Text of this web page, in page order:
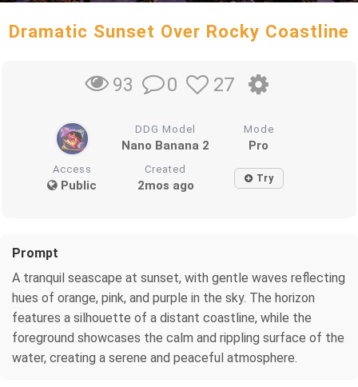
Dramatic Sunset Over Rocky Coastline
93 0 27
DDG Model
Nano Banana 2
Mode
Pro
Access
Public
Created
2mos ago Try
Prompt
A tranquil seascape at sunset, with gentle waves reflecting
hues of orange, pink, and purple in the sky. The horizon
features a silhouette of a distant coastline, while the
foreground showcases the calm and rippling surface of the
water, creating a serene and peaceful atmosphere.